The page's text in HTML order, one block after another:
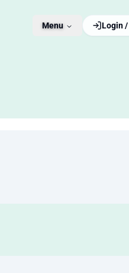
Menu Login /